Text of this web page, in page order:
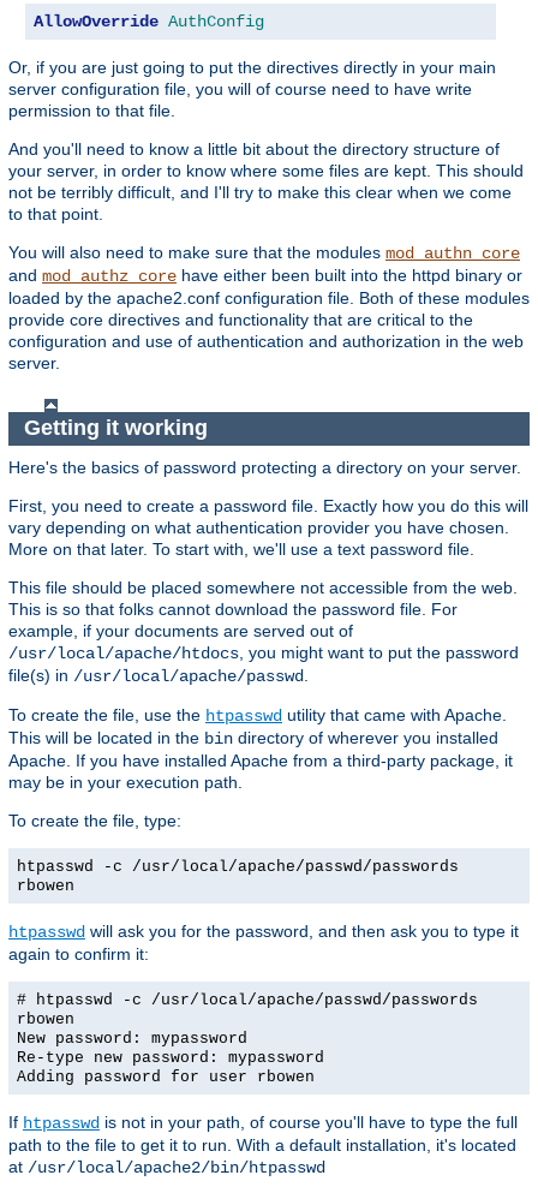
AllowOverride AuthConfig
Or, if you are just going to put the directives directly in your main
server configuration file, you will of course need to have write
permission to that file.
And you'll need to know a little bit about the directory structure of
your server, in order to know where some files are kept. This should
not be terribly difficult, and I'll try to make this clear when we come
to that point.
You will also need to make sure that the modules mod_authn_core
and mod_authz_core have either been built into the httpd binary or
loaded by the apache2.conf configuration file. Both of these modules
provide core directives and functionality that are critical to the
configuration and use of authentication and authorization in the web
server.
Getting it working
Here's the basics of password protecting a directory on your server.
First, you need to create a password file. Exactly how you do this will
vary depending on what authentication provider you have chosen.
More on that later. To start with, we'll use a text password file.
This file should be placed somewhere not accessible from the web.
This is so that folks cannot download the password file. For
example, if your documents are served out of
/usr/local/apache/htdocs , you might want to put the password
file(s) in /usr/local/apache/passwd
To create the file, use the htpasswd utility that came with Apache.
This will be located in the bin directory of wherever you installed
Apache. If you have installed Apache from a third-party package, it
may be in your execution path.
To create the file, type:
htpasswd -c /usr/local/apache/passwd/passwords
rbowen
htpasswd will ask you for the password, and then ask you to type it
again to confirm it:
# htpasswd -c /usr/local/apache/passwd/passwords
rbowen
New password: mypassword
Re-type new password: mypassword
Adding password for user rbowen
If htpasswd is not in your path, of course you'll have to type the full
path to the file to get it to run. With a default installation, it's located
at /usr/local/apache2/bin/htpasswd